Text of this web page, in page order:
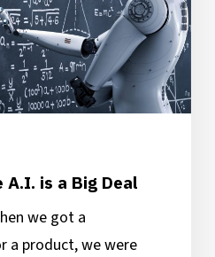
is a Big Deal
we got a
a product, we were